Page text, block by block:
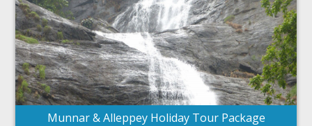
Munnar & Alleppey Holiday Tour Package